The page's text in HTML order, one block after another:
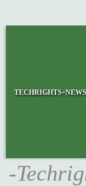
techrights-news
-